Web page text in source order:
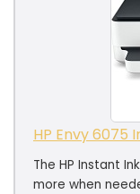
HP Envy 6075
The HP Instant
more when